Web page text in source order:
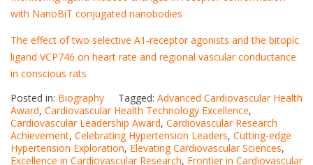
with NanoBiT conjugated nanobodies
The effect of two selective A1‐receptor agonists and the bitopic
ligand VCP746 on heart rate and regional vascular conductance
in conscious rats
Posted in: Biography Tagged: Advanced Cardiovascular Health
Award, Cardiovascular Health Technology Excellence,
Cardiovascular Leadership Award, Cardiovascular Research
Achievement, Celebrating Hypertension Leaders, Cutting-edge
Hypertension Exploration, Elevating Cardiovascular Sciences,
Excellence in Cardiovascular Research, Frontier in Cardiovascular